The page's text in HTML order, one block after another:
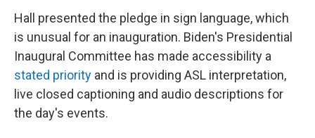
Hall presented the pledge in sign language, which
is unusual for an inauguration. Biden's Presidential
Inaugural Committee has made accessibility a
stated priority and is providing ASL interpretation,
live closed captioning and audio descriptions for
the day's events.